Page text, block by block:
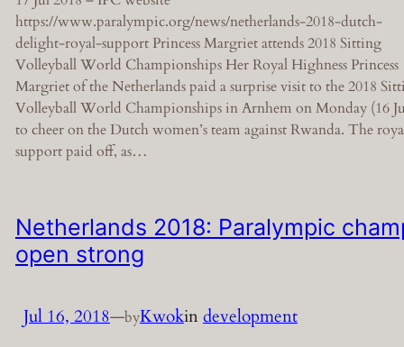
https://www.paralympic.org/news/netherlands-2018-dutch-
delight-royal-support Princess Margriet attends 2018 Sitting
Volleyball World Championships Her Royal Highness Princess
Margriet of the Netherlands paid a surprise visit to the 2018
Volleyball World Championships in Arnhem on Monday (16
to cheer on the Dutch women’s team against Rwanda. The
support paid off, as…
Netherlands 2018: Paralympic
open strong
Jul 16, 2018—byKwokindevelopment